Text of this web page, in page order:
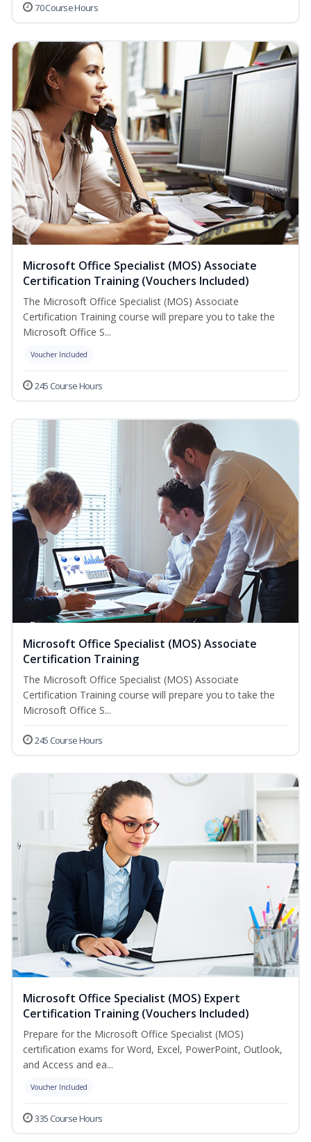
70 Course Hours
Microsoft Office Specialist (MOS) Associate
Certification Training (Vouchers Included)
The Microsoft Office Specialist (MOS) Associate
Certification Training course will prepare you to take the
Microsoft Office S...
Voucher Included
245 Course Hours
Microsoft Office Specialist (MOS) Associate
Certification Training
The Microsoft Office Specialist (MOS) Associate
Certification Training course will prepare you to take the
Microsoft Office S...
245 Course Hours
Microsoft Office Specialist (MOS) Expert
Certification Training (Vouchers Included)
Prepare for the Microsoft Office Specialist (MOS)
certification exams for Word, Excel, PowerPoint, Outlook,
and Access and ea...
Voucher Included
335 Course Hours